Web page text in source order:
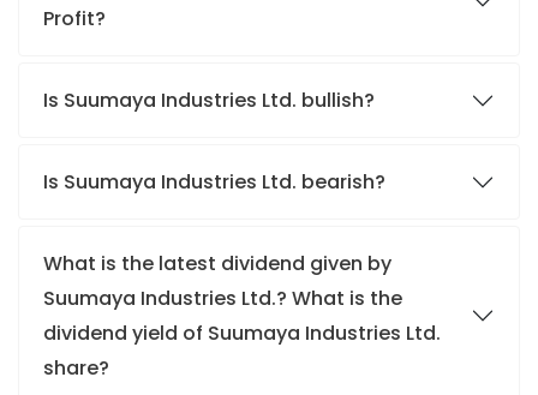
Profit?
Is Suumaya Industries Ltd. bullish?
Is Suumaya Industries Ltd. bearish?
What is the latest dividend given by
Suumaya Industries Ltd.? What is the
dividend yield of Suumaya Industries Ltd.
share?